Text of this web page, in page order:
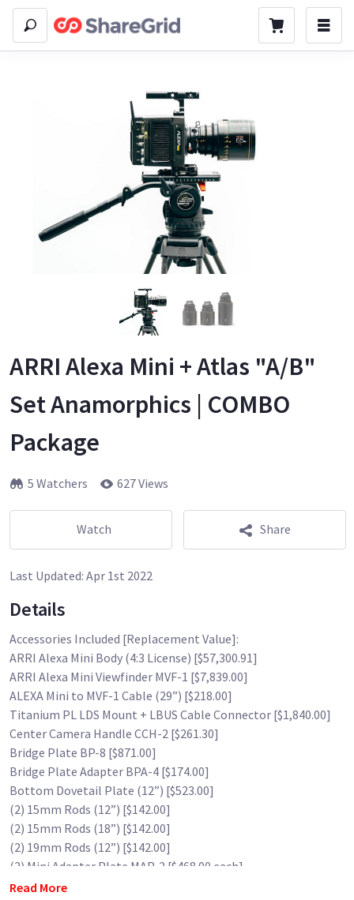
ARRI Alexa Mini + Atlas "A/B"
Set Anamorphics | COMBO
Package
5 Watchers 627 Views
Watch Share
Last Updated: Apr 1st 2022
Details
Accessories Included [Replacement Value]:
ARRI Alexa Mini Body (4:3 License) [$57,300.91]
ARRI Alexa Mini Viewfinder MVF-1 [$7,839.00]
ALEXA Mini to MVF-1 Cable (29”) [$218.00]
Titanium PL LDS Mount + LBUS Cable Connector [$1,840.00]
Center Camera Handle CCH-2 [$261.30]
Bridge Plate BP-8 [$871.00]
Bridge Plate Adapter BPA-4 [$174.00]
Bottom Dovetail Plate (12”) [$523.00]
(2) 15mm Rods (12”) [$142.00]
(2) 15mm Rods (18”) [$142.00]
(2) 19mm Rods (12”) [$142.00]
(2) Mini Adapter Plate MAP-2 [$468.00 each]
(2) Mini Side Bracket MSB-1 [$240.00 each]
Read More